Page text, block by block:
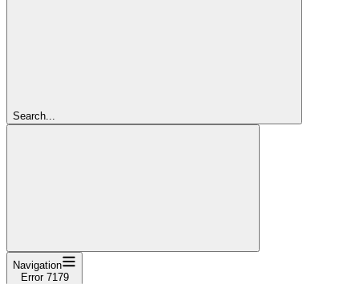
Search...
Navigation
Error 7179